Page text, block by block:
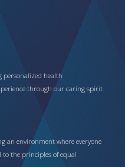
personalized health
through our caring spirit
an environment where everyone
the principles of equal